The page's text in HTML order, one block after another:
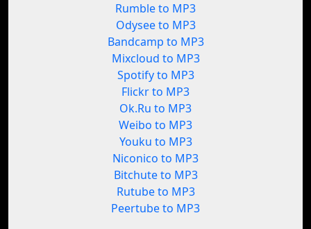
Rumble to MP3
Odysee to MP3
Bandcamp to MP3
Mixcloud to MP3
Spotify to MP3
Flickr to MP3
Ok.Ru to MP3
Weibo to MP3
Youku to MP3
Niconico to MP3
Bitchute to MP3
Rutube to MP3
Peertube to MP3